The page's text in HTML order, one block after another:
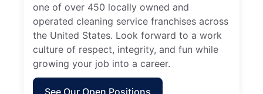
one of over 450 locally owned and
operated cleaning service franchises across
the United States. Look forward to a work
culture of respect, integrity, and fun while
growing your job into a career.
See Our Open Positions